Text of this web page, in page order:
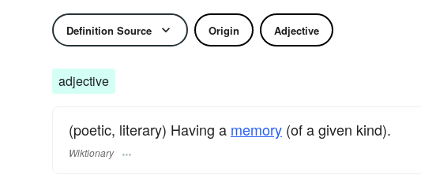
Definition Source Origin Adjective
adjective
(poetic, literary) Having a memory (of a given kind).
Wiktionary